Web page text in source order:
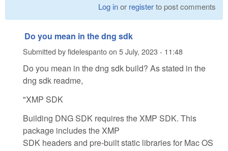
Log inor registerto post comments
Do you mean in the dng sdk
Submitted byfidelespantoon 5 July, 2023 - 11:48
Do you mean in the dng sdk build? As stated in the
dng sdk readme,
"XMP SDK
Building DNG SDK requires the XMP SDK. This
package includes the XMP
SDK headers and pre-built static libraries for Mac OS